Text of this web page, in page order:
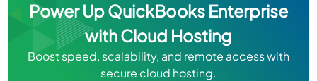
Power Up QuickBooks Enterprise
with Cloud Hosting
Boost speed, scalability, and remote access with
secure cloud hosting.